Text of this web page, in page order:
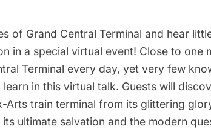
of Grand Central Terminal and hear
in a special virtual event! Close to one
Terminal every day, yet very few
in this virtual talk. Guests will
Arts train terminal from its glittering
ultimate salvation and the modern